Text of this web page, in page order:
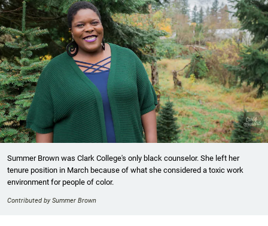
Summer Brown was Clark College's only black counselor. She left her
tenure position in March because of what she considered a toxic work
environment for people of color.
Contributed by Summer Brown